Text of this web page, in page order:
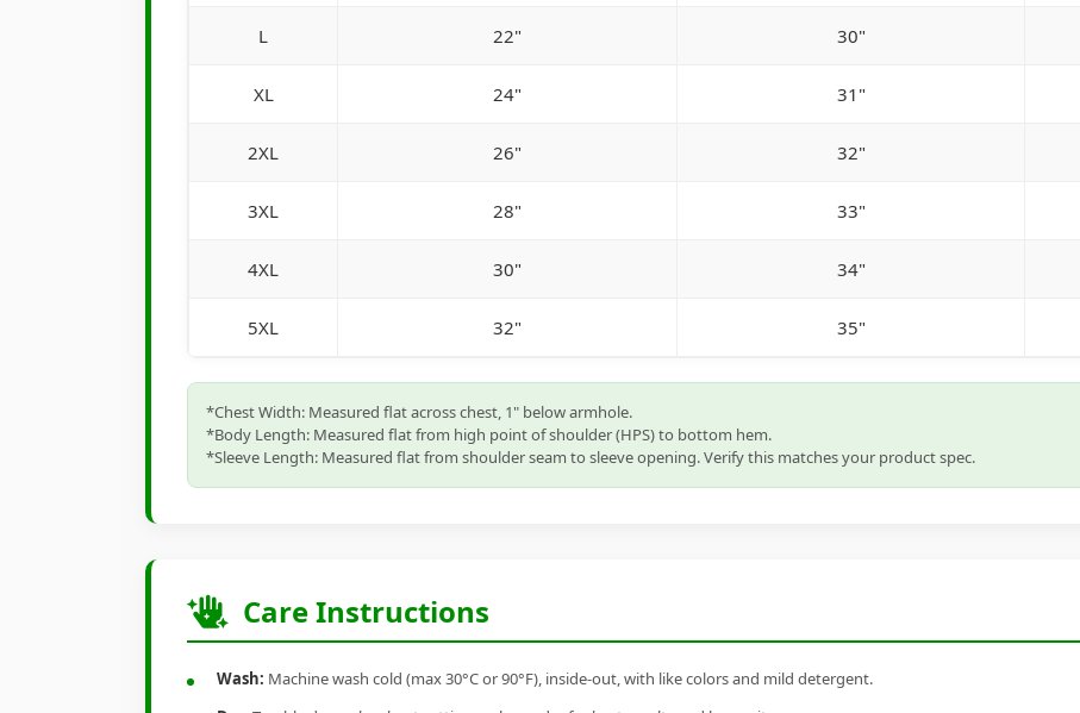
L 22" 30"
XL 24" 31"
2XL 26" 32"
3XL 28" 33"
4XL 30" 34"
5XL 32" 35"
*Chest Width: Measured flat across chest, 1" below armhole.
*Body Length: Measured flat from high point of shoulder (HPS) to bottom hem.
*Sleeve Length: Measured flat from shoulder seam to sleeve opening. Verify this matches your product spec.
Care Instructions
Wash: Machine wash cold (max 30°C or 90°F), inside-out, with like colors and mild detergent.